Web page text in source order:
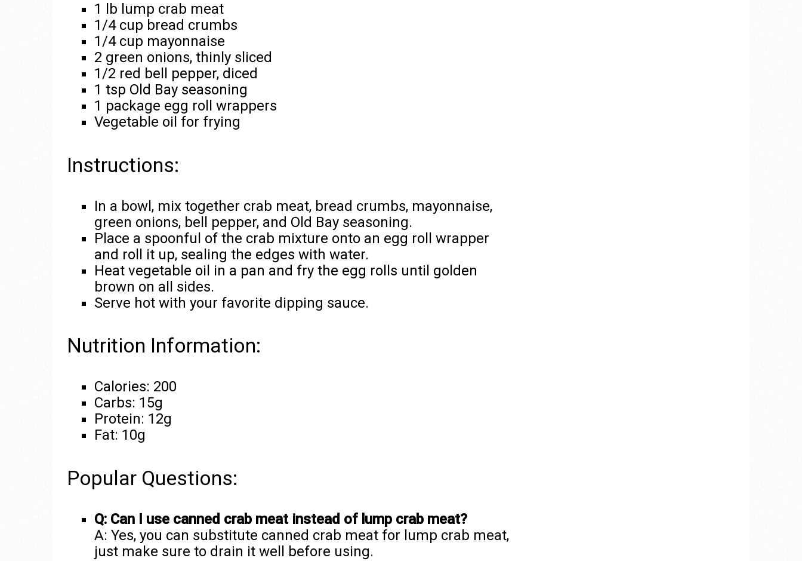
1 lb lump crab meat
1/4 cup bread crumbs
1/4 cup mayonnaise
2 green onions, thinly sliced
1/2 red bell pepper, diced
1 tsp Old Bay seasoning
1 package egg roll wrappers
Vegetable oil for frying
Instructions:
In a bowl, mix together crab meat, bread crumbs, mayonnaise,
green onions, bell pepper, and Old Bay seasoning.
Place a spoonful of the crab mixture onto an egg roll wrapper
and roll it up, sealing the edges with water.
Heat vegetable oil in a pan and fry the egg rolls until golden
brown on all sides.
Serve hot with your favorite dipping sauce.
Nutrition Information:
Calories: 200
Carbs: 15g
Protein: 12g
Fat: 10g
Popular Questions:
Q: Can I use canned crab meat instead of lump crab meat?
A: Yes, you can substitute canned crab meat for lump crab meat,
just make sure to drain it well before using.